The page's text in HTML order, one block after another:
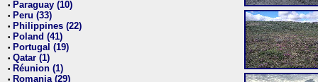
• Paraguay (10)
• Peru (33)
• Philippines (22)
• Poland (41)
• Portugal (19)
• Qatar (1)
• Réunion (1)
• Romania (29)